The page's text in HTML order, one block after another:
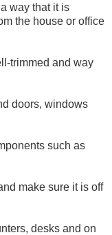
way that it is
the house or office
trimmed and way
doors, windows
such as
make sure it is off
desks and on